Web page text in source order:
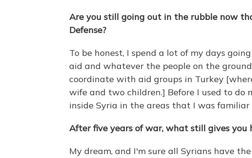
Are you still going out in the rubble now
Defense?
To be honest, I spend a lot of my days
aid and whatever the people on the
coordinate with aid groups in Turkey
wife and two children.] Before I used to do
inside Syria in the areas that I was
After five years of war, what still gives you
My dream, and I'm sure all Syrians have